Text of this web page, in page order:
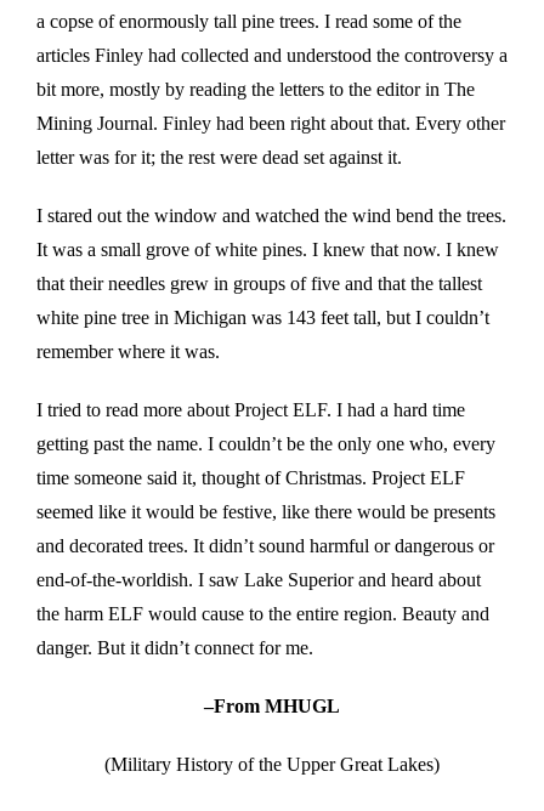
a copse of enormously tall pine trees. I read some of the
articles Finley had collected and understood the controversy a
bit more, mostly by reading the letters to the editor in The
Mining Journal. Finley had been right about that. Every other
letter was for it; the rest were dead set against it.
I stared out the window and watched the wind bend the trees.
It was a small grove of white pines. I knew that now. I knew
that their needles grew in groups of five and that the tallest
white pine tree in Michigan was 143 feet tall, but I couldn’t
remember where it was.
I tried to read more about Project ELF. I had a hard time
getting past the name. I couldn’t be the only one who, every
time someone said it, thought of Christmas. Project ELF
seemed like it would be festive, like there would be presents
and decorated trees. It didn’t sound harmful or dangerous or
end-of-the-worldish. I saw Lake Superior and heard about
the harm ELF would cause to the entire region. Beauty and
danger. But it didn’t connect for me.
–From MHUGL
(Military History of the Upper Great Lakes)